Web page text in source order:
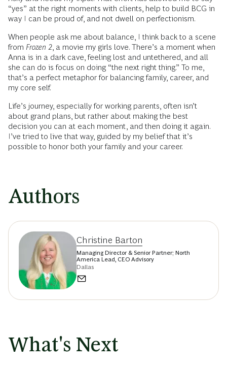
“yes” at the right moments with clients, help to build BCG in
way I can be proud of, and not dwell on perfectionism.
When people ask me about balance, I think back to a scene
from Frozen 2 , a movie my girls love. There’s a moment when
Anna is in a dark cave, feeling lost and untethered, and all
she can do is focus on doing “the next right thing.” To me,
that’s a perfect metaphor for balancing family, career, and
my core self.
Life’s journey, especially for working parents, often isn’t
about grand plans, but rather about making the best
decision you can at each moment, and then doing it again.
I’ve tried to live that way, guided by my belief that it’s
possible to honor both your family and your career.
Authors
Christine Barton
Managing Director & Senior Partner; North
America Lead, CEO Advisory
Dallas
What's Next